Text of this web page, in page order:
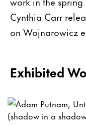
Cynthia Carr
on Wojnarowicz
Exhibited